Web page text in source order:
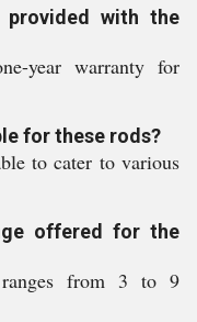
with the
year warranty for
for these rods?
to cater to various
offered for the
from 3 to 9